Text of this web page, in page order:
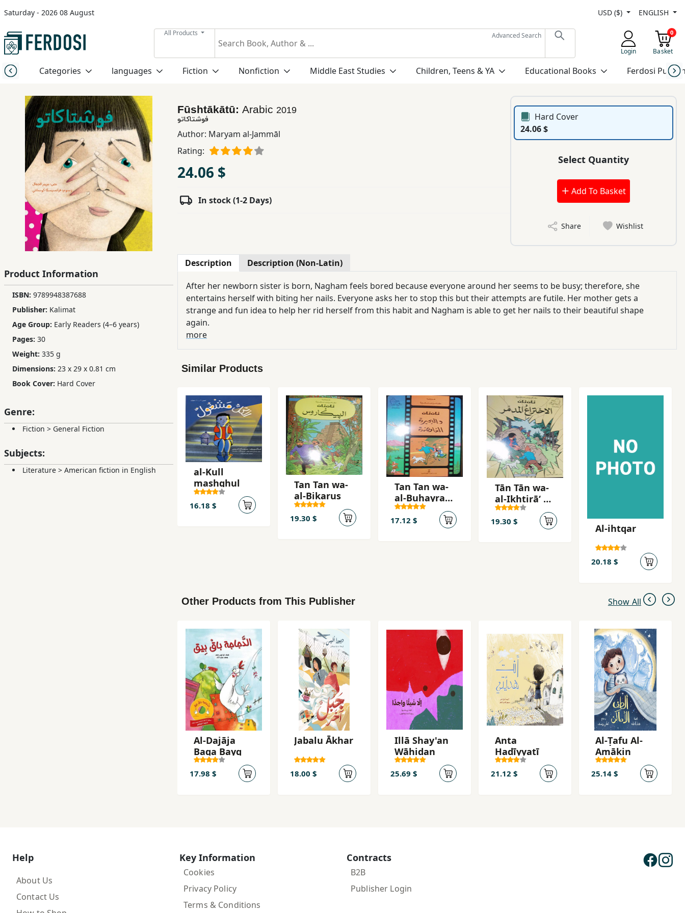
Saturday - 2026 08 August USD ($) ENGLISH
All Products
Advanced Search
Login
0
Basket
Categories languages Fiction Nonfiction Middle East Studies Children, Teens & YA Educational Books Ferdosi
Menu
Category
Fiction
Nonfiction
Middle
East
Studies
Children,
Teens
YA
Educational
Books
Ferdosi
Publishing
Subscription
Product Information
ISBN: 9789948387688
Publisher: Kalimat
Age Group: Early Readers (4–6 years)
Pages: 30
Weight: 335 g
Dimensions: 23 x 29 x 0.81 cm
Book Cover: Hard Cover
Genre:
Fiction > General Fiction
Subjects:
Literature > American fiction in English
Fūshtākātū: Arabic 2019
فوشتاكاتو
Author: Maryam al-Jammāl
Rating:
24.06 $
In stock (1-2 Days)
Hard Cover
24.06 $
Select Quantity
Add To Basket
Share Wishlist
Description Description (Non-Latin)
After her newborn sister is born, Nagham feels bored because everyone around her seems to be busy; therefore, she
entertains herself with biting her nails. Everyone asks her to stop this but their attempts are futile. Her mother gets a
strange and fun idea to help her rid herself from this habit and Nagham is able to get her nails to their beautiful shape
again.
more
Similar Products
al-Kull
mashghul
16.18 $
Tan Tan wa-
al-Bikarus
19.30 $
Tan Tan wa-
al-Buhayrah
al-ghamidah
17.12 $
Tān Tān wa-
al-Ikhtirāʻ al-
mudammir
19.30 $
Al-ihtqar
20.18 $
Other Products from This Publisher Show All
Al-Dajāja
Baqa Bayq
17.98 $
Jabalu Ākhar
18.00 $
Illā Shay'an
Wāḥidan
25.69 $
Anta
Hadīyyatī
21.12 $
Al-Ṭafu Al-
Amākin
25.14 $
Help
About Us
Contact Us
Key Information
Cookies
Privacy Policy
Terms & Conditions
Contracts
B2B
Publisher Login